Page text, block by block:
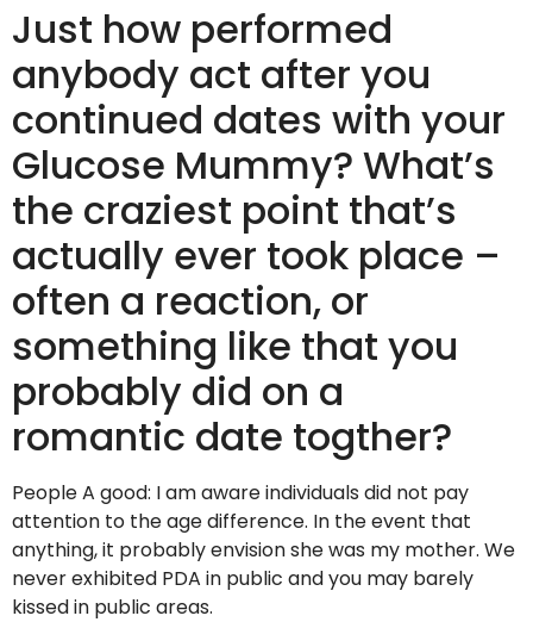
Just how performed
anybody act after you
continued dates with your
Glucose Mummy? What’s
the craziest point that’s
actually ever took place –
often a reaction, or
something like that you
probably did on a
romantic date togther?
People A good: I am aware individuals did not pay
attention to the age difference. In the event that
anything, it probably envision she was my mother. We
never exhibited PDA in public and you may barely
kissed in public areas.